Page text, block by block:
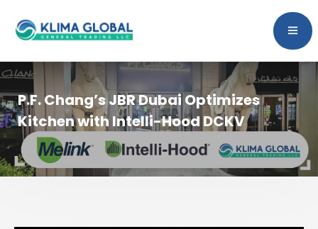
P.F. Chang’s JBR Dubai Optimizes
Kitchen with Intelli-Hood DCKV